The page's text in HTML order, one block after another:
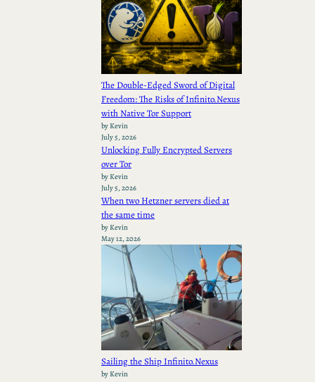
The Double-Edged Sword of Digital
Freedom: The Risks of Infinito.Nexus
with Native Tor Support
by Kevin
July 5, 2026
Unlocking Fully Encrypted Servers
over Tor
by Kevin
July 5, 2026
When two Hetzner servers died at
the same time
by Kevin
May 12, 2026
Sailing the Ship Infinito.Nexus
by Kevin